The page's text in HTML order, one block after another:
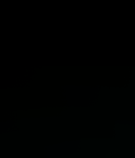
Building a Work